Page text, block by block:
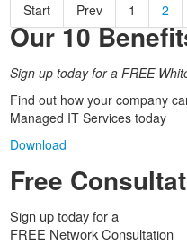
Start
Prev 1 2
Our 10
Sign up today for a FREE
Find out how your company
Managed IT Services today
Download
Free
Sign up today for a
FREE Network Consultation